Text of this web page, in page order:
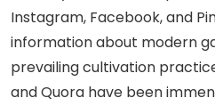
Instagram, Facebook, and
information about modern
prevailing cultivation
and Quora have been